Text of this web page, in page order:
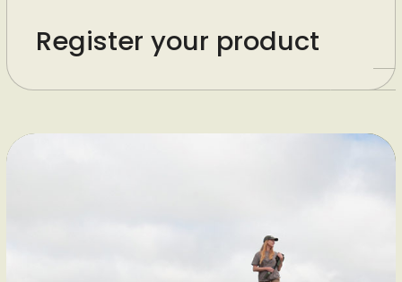
Register your product